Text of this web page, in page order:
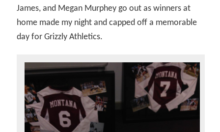
James, and Megan Murphey go out as winners at
home made my night and capped off a memorable
day for Grizzly Athletics.